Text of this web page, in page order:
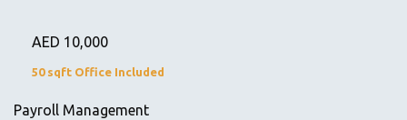
AED 10,000
50 sqft Office Included
Payroll Management